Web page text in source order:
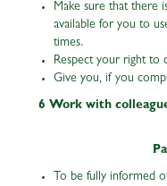
Make sure that there
available for you to
times.
Respect your right to
Give you, if you
6 Work with
To be fully informed